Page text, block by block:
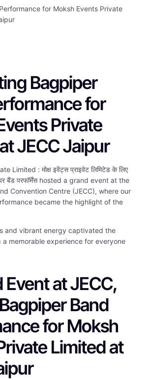
Bagpiper
for
Private
JECC Jaipur
Limited : मोक्ष इवेंट्स प्राइवेट लिमिटेड के लिए
बैंड परफॉर्मेंस hosted a grand event at the
Convention Centre (JECC), where our
became the highlight of the
and vibrant energy captivated the
memorable experience for everyone
Event at JECC,
Band
for Moksh
Limited at